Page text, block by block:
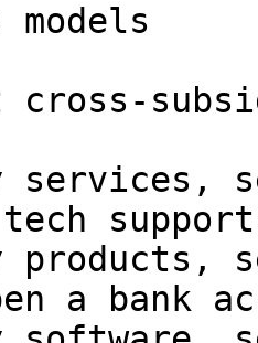
models
cross-
services,
a bank